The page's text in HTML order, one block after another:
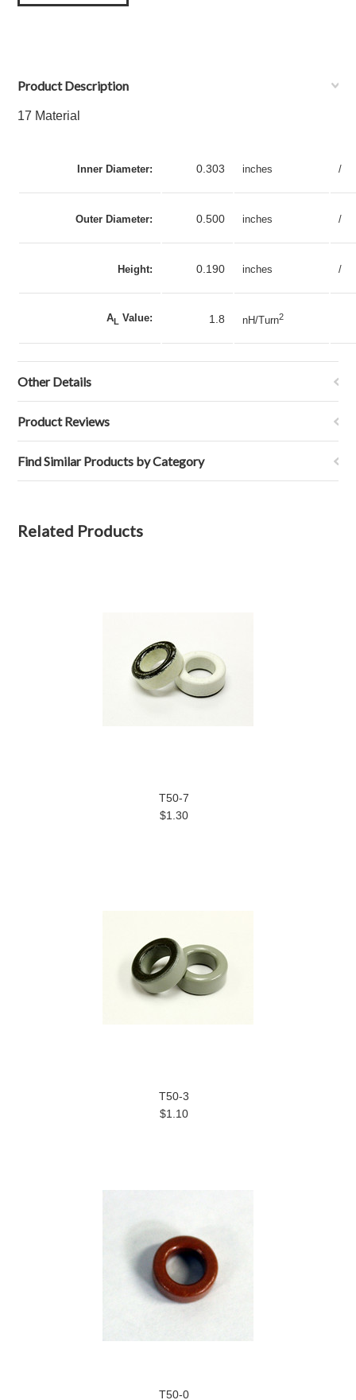
Product Description
17 Material
Inner Diameter: 0.303 inches /
Outer Diameter: 0.500 inches /
Height: 0.190 inches /
AL Value: 1.8 nH/Turn2
Other Details
Product Reviews
Find Similar Products by Category
Related Products
T50-7
$1.30
T50-3
$1.10
T50-0